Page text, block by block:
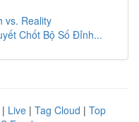
vs. Reality
Chốt Bộ Số Đỉnh...
| Live | Tag Cloud | Top